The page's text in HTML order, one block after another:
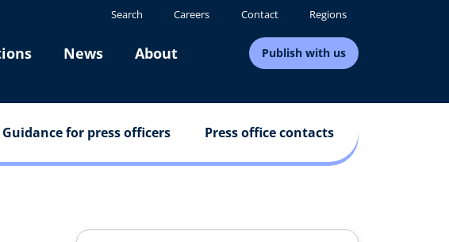
Search Careers Contact Regions
News About Publish with us
Guidance for press officers Press office contacts